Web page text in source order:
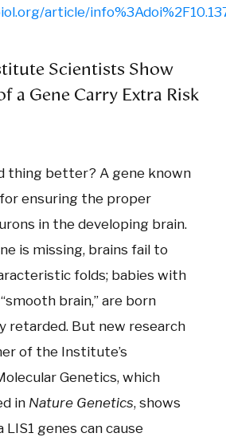
article/
Scientists Show
a Gene Carry Extra Risk
thing better? A gene known
for ensuring the proper
in the developing brain.
is missing, brains fail to
folds; babies with
brain,” are born
retarded. But new research
of the Institute’s
Genetics, which
in Nature Genetics, shows
genes can cause